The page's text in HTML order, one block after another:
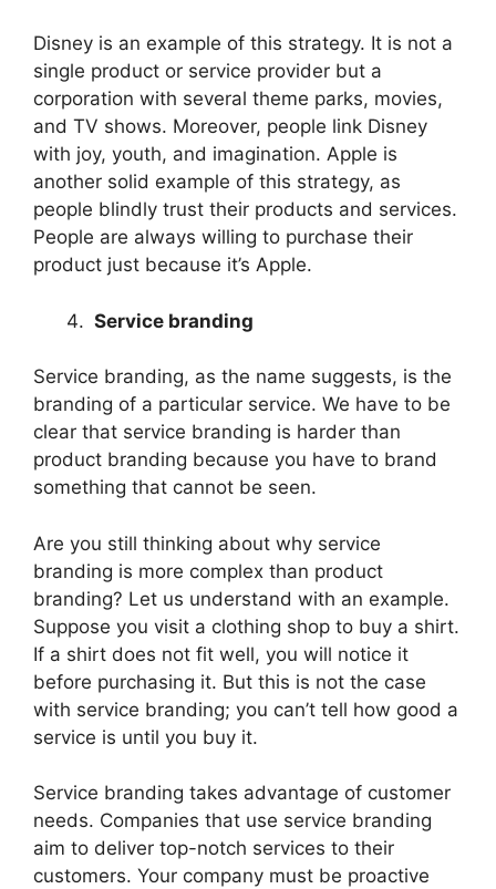
Disney is an example of this strategy. It is not a
single product or service provider but a
corporation with several theme parks, movies,
and TV shows. Moreover, people link Disney
with joy, youth, and imagination. Apple is
another solid example of this strategy, as
people blindly trust their products and services.
People are always willing to purchase their
product just because it’s Apple.
Service branding
Service branding, as the name suggests, is the
branding of a particular service. We have to be
clear that service branding is harder than
product branding because you have to brand
something that cannot be seen.
Are you still thinking about why service
branding is more complex than product
branding? Let us understand with an example.
Suppose you visit a clothing shop to buy a shirt.
If a shirt does not fit well, you will notice it
before purchasing it. But this is not the case
with service branding; you can’t tell how good a
service is until you buy it.
Service branding takes advantage of customer
needs. Companies that use service branding
aim to deliver top-notch services to their
customers. Your company must be proactive